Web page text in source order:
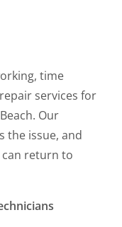
time
services for
Our
the issue, and
return to